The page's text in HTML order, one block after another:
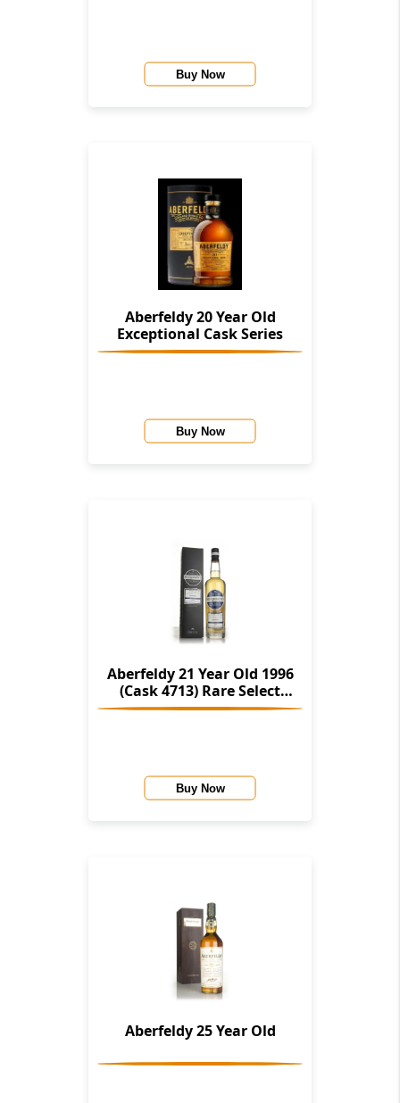
Buy Now
Aberfeldy 20 Year Old
Exceptional Cask Series
Buy Now
Aberfeldy 21 Year Old 1996
(Cask 4713) Rare Select
(Montgomerie's)
Buy Now
Aberfeldy 25 Year Old